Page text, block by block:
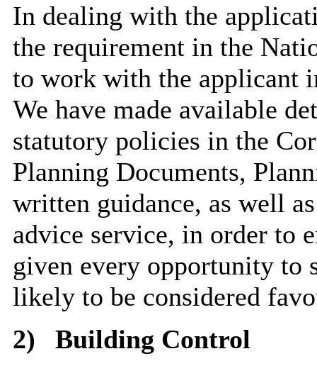
In dealing with the
the requirement in the
to work with the applicant
We have made available
statutory policies in the
Planning Documents,
written guidance, as well
advice service, in order to
given every opportunity to
likely to be considered
2)
Building Control